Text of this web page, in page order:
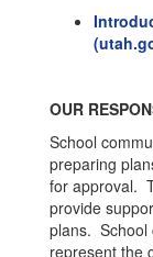
OUR
School
preparing
for approval.
provide
plans. School
represent the